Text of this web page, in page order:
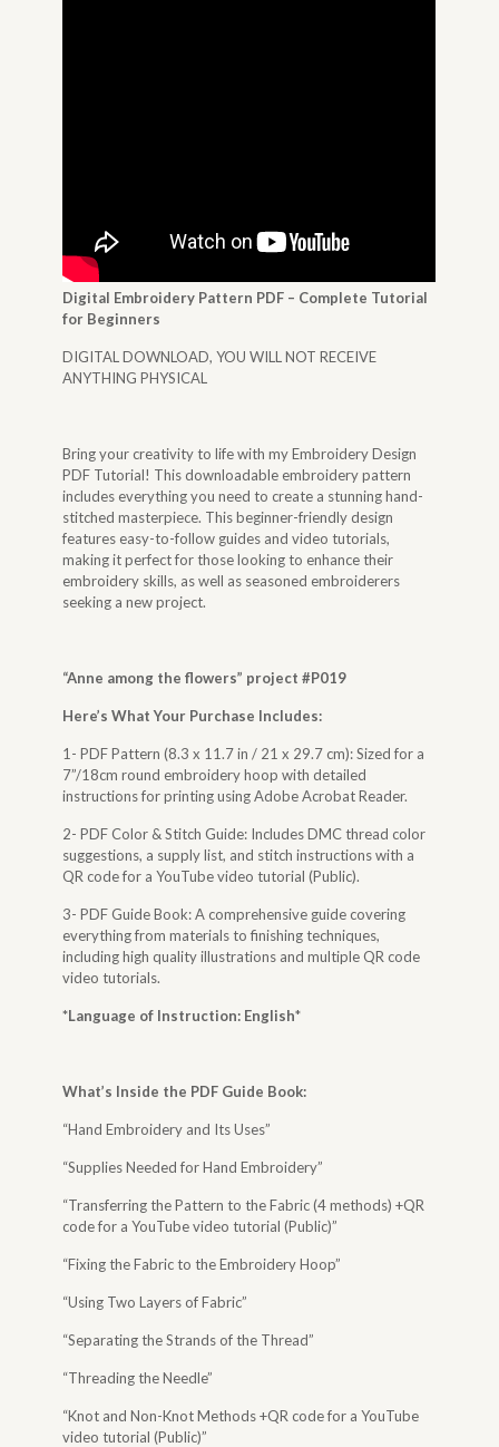
Digital Embroidery Pattern PDF – Complete Tutorial
for Beginners
DIGITAL DOWNLOAD, YOU WILL NOT RECEIVE
ANYTHING PHYSICAL
Bring your creativity to life with my Embroidery Design
PDF Tutorial! This downloadable embroidery pattern
includes everything you need to create a stunning hand-
stitched masterpiece. This beginner-friendly design
features easy-to-follow guides and video tutorials,
making it perfect for those looking to enhance their
embroidery skills, as well as seasoned embroiderers
seeking a new project.
“Anne among the flowers” project #P019
Here’s What Your Purchase Includes:
1- PDF Pattern (8.3 x 11.7 in / 21 x 29.7 cm): Sized for a
7”/18cm round embroidery hoop with detailed
instructions for printing using Adobe Acrobat Reader.
2- PDF Color & Stitch Guide: Includes DMC thread color
suggestions, a supply list, and stitch instructions with a
QR code for a YouTube video tutorial (Public).
3- PDF Guide Book: A comprehensive guide covering
everything from materials to finishing techniques,
including high quality illustrations and multiple QR code
video tutorials.
*Language of Instruction: English*
What’s Inside the PDF Guide Book:
“Hand Embroidery and Its Uses”
“Supplies Needed for Hand Embroidery”
“Transferring the Pattern to the Fabric (4 methods) +QR
code for a YouTube video tutorial (Public)”
“Fixing the Fabric to the Embroidery Hoop”
“Using Two Layers of Fabric”
“Separating the Strands of the Thread”
“Threading the Needle”
“Knot and Non-Knot Methods +QR code for a YouTube
video tutorial (Public)”